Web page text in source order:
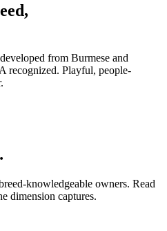
from Burmese and
recognized. Playful, people-
knowledgeable owners. Read
dimension captures.